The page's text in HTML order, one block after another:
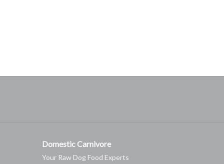
Domestic Carnivore
Your Raw Dog Food Experts